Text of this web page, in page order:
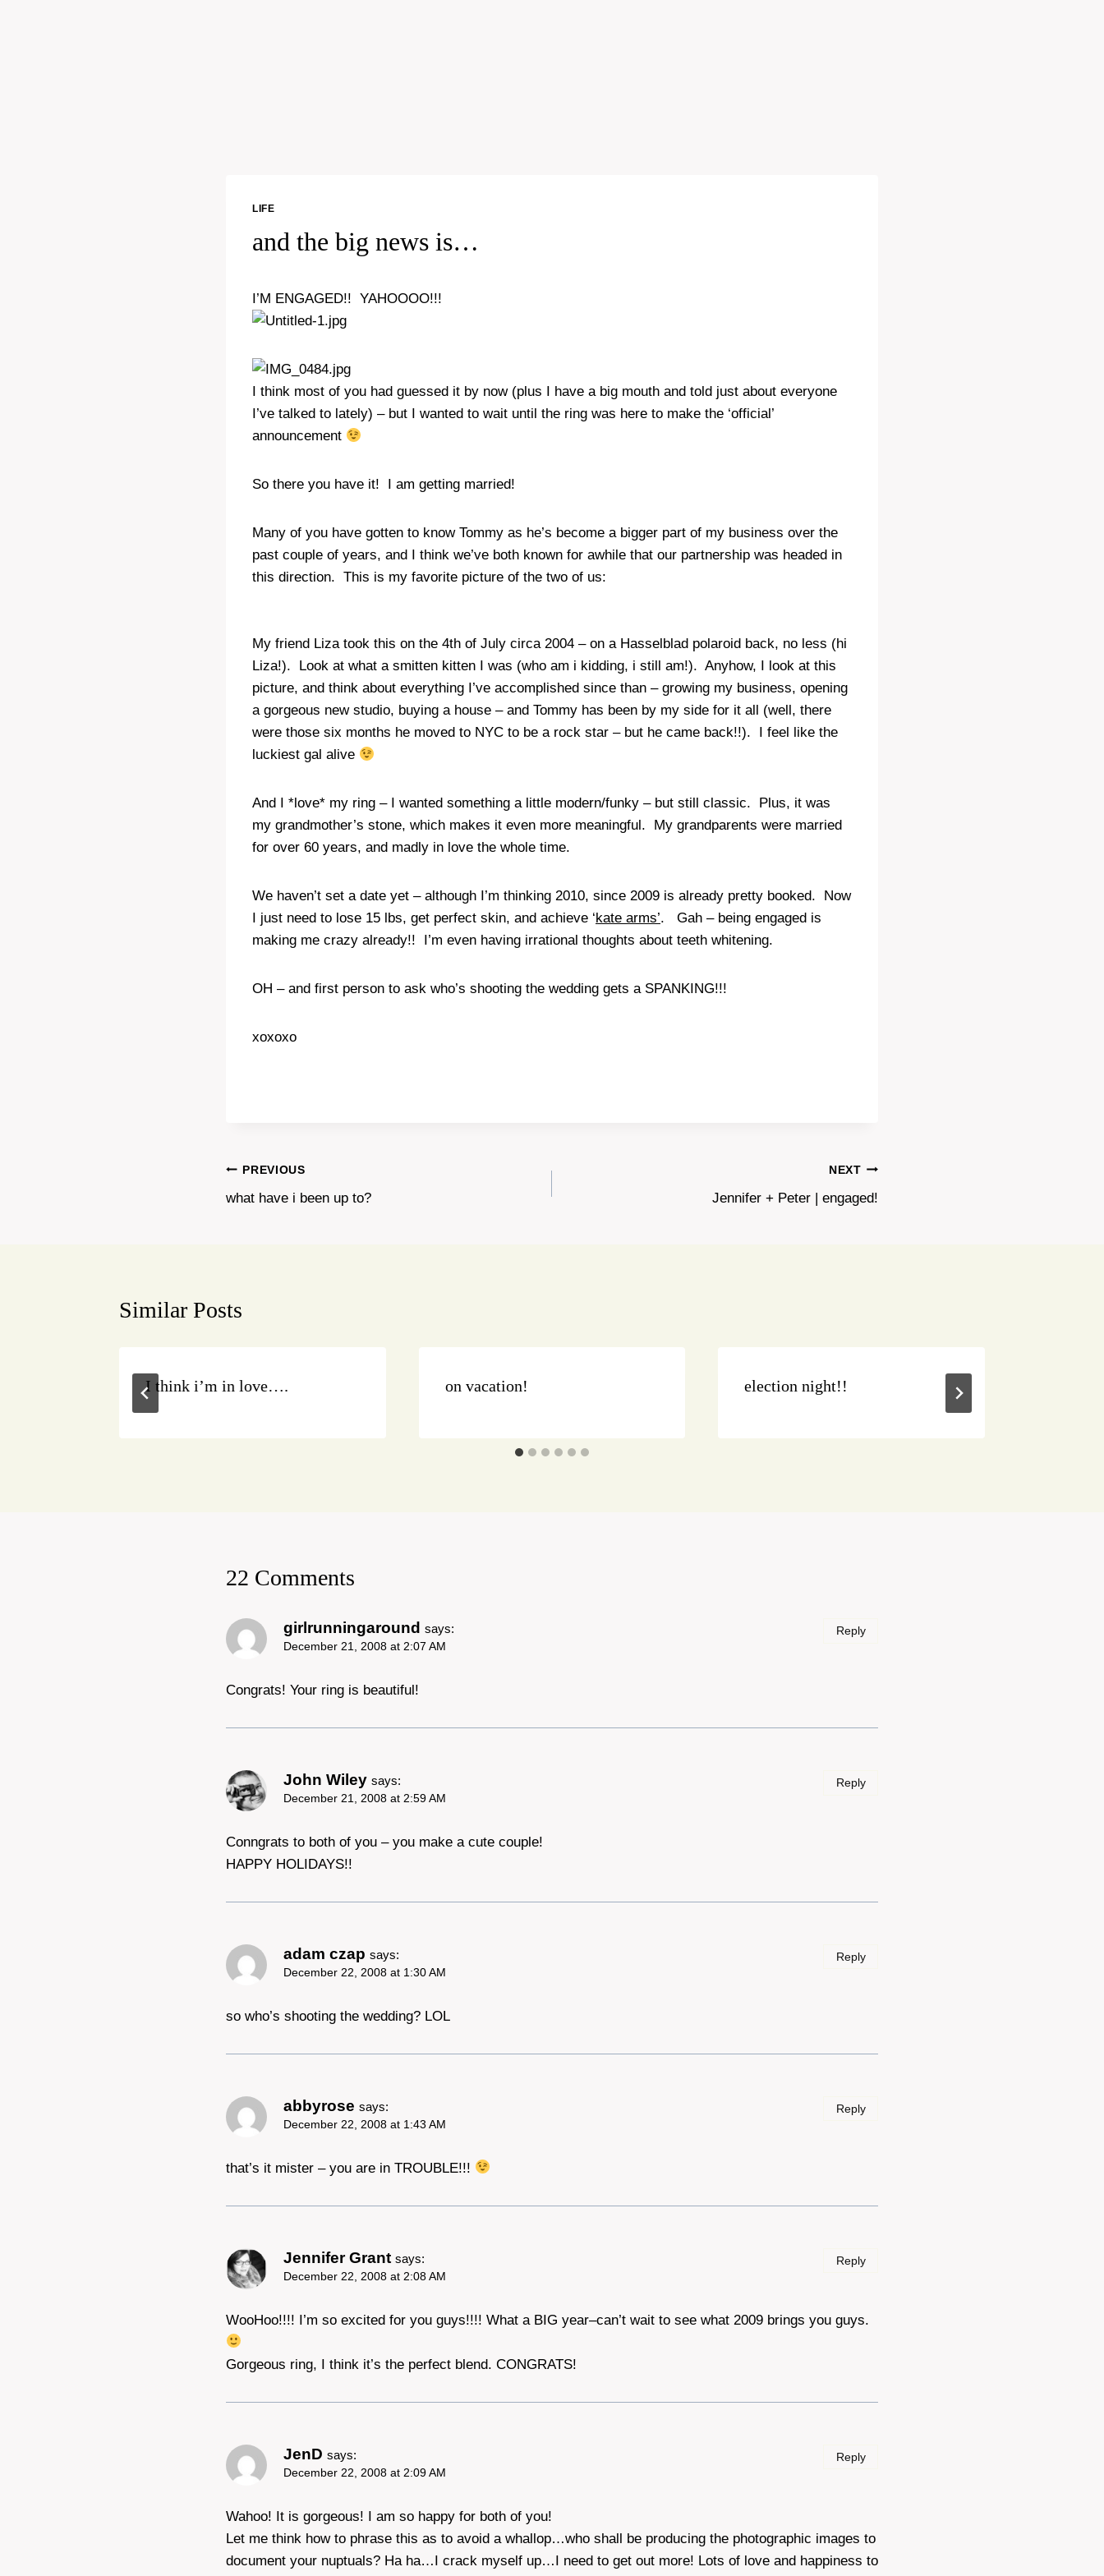
LIFE
and the big news is…
I’M ENGAGED!! YAHOOOO!!!
I think most of you had guessed it by now (plus I have a big mouth and told just about everyone
I’ve talked to lately) – but I wanted to wait until the ring was here to make the ‘official’
announcement
So there you have it! I am getting married!
Many of you have gotten to know Tommy as he’s become a bigger part of my business over the
past couple of years, and I think we’ve both known for awhile that our partnership was headed in
this direction. This is my favorite picture of the two of us:
My friend Liza took this on the 4th of July circa 2004 – on a Hasselblad polaroid back, no less (hi
Liza!). Look at what a smitten kitten I was (who am i kidding, i still am!). Anyhow, I look at this
picture, and think about everything I’ve accomplished since than – growing my business, opening
a gorgeous new studio, buying a house – and Tommy has been by my side for it all (well, there
were those six months he moved to NYC to be a rock star – but he came back!!). I feel like the
luckiest gal alive
And I *love* my ring – I wanted something a little modern/funky – but still classic. Plus, it was
my grandmother’s stone, which makes it even more meaningful. My grandparents were married
for over 60 years, and madly in love the whole time.
We haven’t set a date yet – although I’m thinking 2010, since 2009 is already pretty booked. Now
I just need to lose 15 lbs, get perfect skin, and achieve ‘kate arms’. Gah – being engaged is
making me crazy already!! I’m even having irrational thoughts about teeth whitening.
OH – and first person to ask who’s shooting the wedding gets a SPANKING!!!
xoxoxo
Post
navigation
PREVIOUS
what have i been up to?
NEXT
Jennifer + Peter | engaged!
Similar Posts
I think i’m in love…. on vacation! election night!!
22 Comments
girlrunningaround says:
December 21, 2008 at 2:07 AM
Congrats! Your ring is beautiful!
Reply
John Wiley says:
December 21, 2008 at 2:59 AM
Conngrats to both of you – you make a cute couple!
HAPPY HOLIDAYS!!
Reply
adam czap says:
December 22, 2008 at 1:30 AM
so who’s shooting the wedding? LOL
Reply
abbyrose says:
December 22, 2008 at 1:43 AM
that’s it mister – you are in TROUBLE!!!
Reply
Jennifer Grant says:
December 22, 2008 at 2:08 AM
WooHoo!!!! I’m so excited for you guys!!!! What a BIG year–can’t wait to see what 2009 brings you guys.
Gorgeous ring, I think it’s the perfect blend. CONGRATS!
Reply
JenD says:
December 22, 2008 at 2:09 AM
Wahoo! It is gorgeous! I am so happy for both of you!
Let me think how to phrase this as to avoid a whallop…who shall be producing the photographic images to
document your nuptuals? Ha ha…I crack myself up…I need to get out more! Lots of love and happiness to
Reply